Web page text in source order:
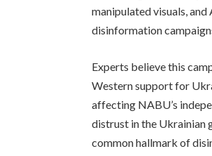
manipulated visuals,
disinformation
Experts believe this
Western support for
affecting NABU’s
distrust in the Ukrainian
common hallmark of